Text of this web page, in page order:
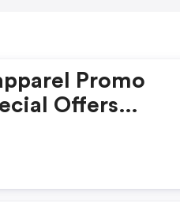
Promo
Offers